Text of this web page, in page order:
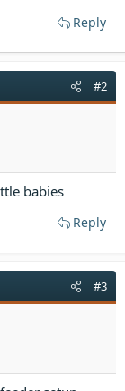
Reply
#2
babies
Reply
#3